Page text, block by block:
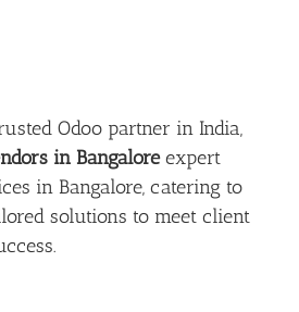
Odoo partner in India,
in Bangaloreexpert
in Bangalore, catering to
solutions to meet client